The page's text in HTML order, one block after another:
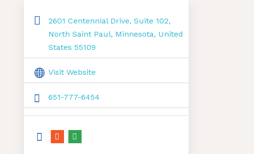
2601 Centennial Drive, Suite 102,
North Saint Paul, Minnesota, United
States 55109
Visit Website
651-777-6454